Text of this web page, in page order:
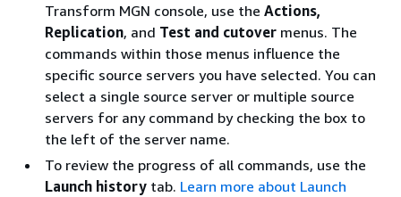
Transform MGN console, use the Actions,
Replication, and Test and cutover menus. The
commands within those menus influence the
specific source servers you have selected. You can
select a single source server or multiple source
servers for any command by checking the box to
the left of the server name.
To review the progress of all commands, use the
Launch history tab. Learn more about Launch